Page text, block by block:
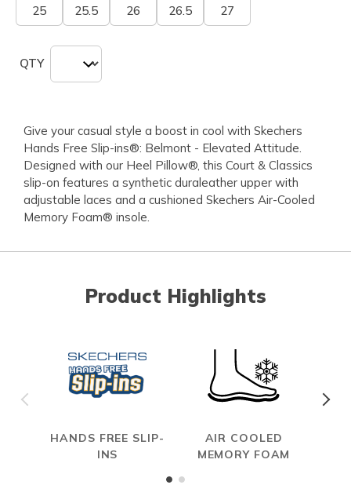
25 25.5 26 26.5 27
QTY
Give your casual style a boost in cool with Skechers
Hands Free Slip-ins®: Belmont - Elevated Attitude.
Designed with our Heel Pillow®, this Court & Classics
slip-on features a synthetic duraleather upper with
adjustable laces and a cushioned Skechers Air-Cooled
Memory Foam® insole.
Product Highlights
HANDS FREE SLIP-
INS
AIR COOLED
MEMORY FOAM